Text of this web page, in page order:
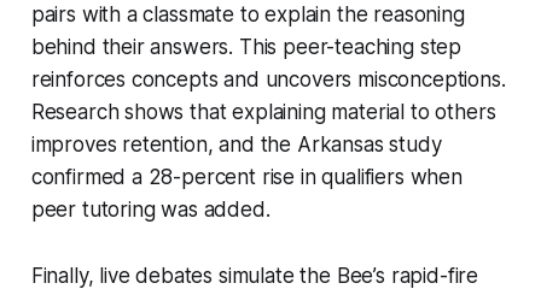
pairs with a classmate to explain the reasoning
behind their answers. This peer-teaching step
reinforces concepts and uncovers misconceptions.
Research shows that explaining material to others
improves retention, and the Arkansas study
confirmed a 28-percent rise in qualifiers when
peer tutoring was added.
Finally, live debates simulate the Bee’s rapid-fire